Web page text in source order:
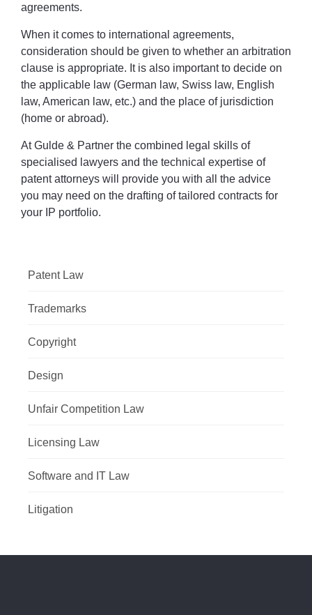
agreements.
When it comes to international agreements,
consideration should be given to whether an arbitration
clause is appropriate. It is also important to decide on
the applicable law (German law, Swiss law, English
law, American law, etc.) and the place of jurisdiction
(home or abroad).
At Gulde & Partner the combined legal skills of
specialised lawyers and the technical expertise of
patent attorneys will provide you with all the advice
you may need on the drafting of tailored contracts for
your IP portfolio.
Patent Law
Trademarks
Copyright
Design
Unfair Competition Law
Licensing Law
Software and IT Law
Litigation